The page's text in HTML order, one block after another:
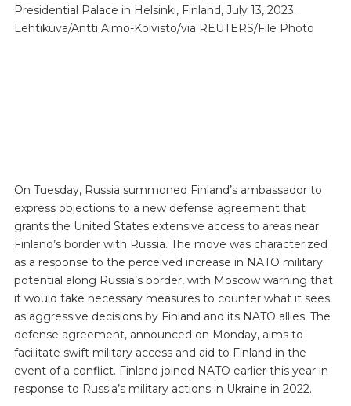
Presidential Palace in Helsinki, Finland, July 13, 2023.
Lehtikuva/Antti Aimo-Koivisto/via REUTERS/File Photo
On Tuesday, Russia summoned Finland’s ambassador to
express objections to a new defense agreement that
grants the United States extensive access to areas near
Finland’s border with Russia. The move was characterized
as a response to the perceived increase in NATO military
potential along Russia’s border, with Moscow warning that
it would take necessary measures to counter what it sees
as aggressive decisions by Finland and its NATO allies. The
defense agreement, announced on Monday, aims to
facilitate swift military access and aid to Finland in the
event of a conflict. Finland joined NATO earlier this year in
response to Russia’s military actions in Ukraine in 2022.